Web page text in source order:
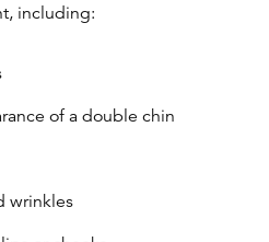
including:
of a double chin
wrinkles